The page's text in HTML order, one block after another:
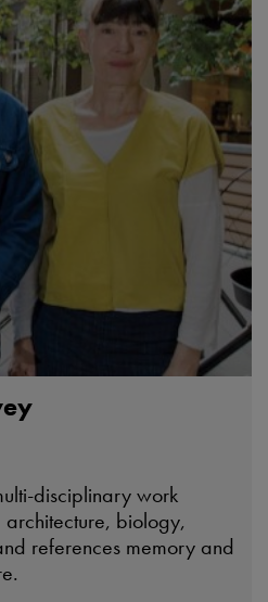
disciplinary work
architecture, biology,
references memory and